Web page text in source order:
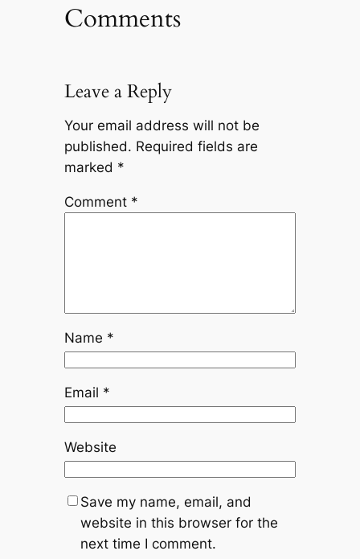
Comments
Leave a Reply
Your email address will not be
published. Required fields are
marked *
Comment *
Name *
Email *
Website
Save my name, email, and
website in this browser for the
next time I comment.